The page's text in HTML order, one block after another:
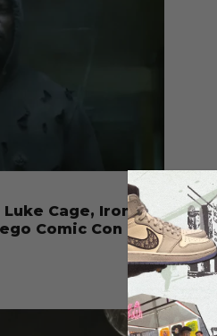
Cage, Iron
Comic Con